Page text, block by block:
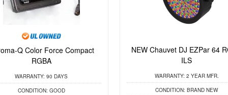
Q Color Force Compact
RGBA
WARRANTY: 90 DAYS
CONDITION: GOOD
NEW Chauvet DJ EZPar 64
ILS
WARRANTY: 2 YEAR MFR.
CONDITION: BRAND NEW